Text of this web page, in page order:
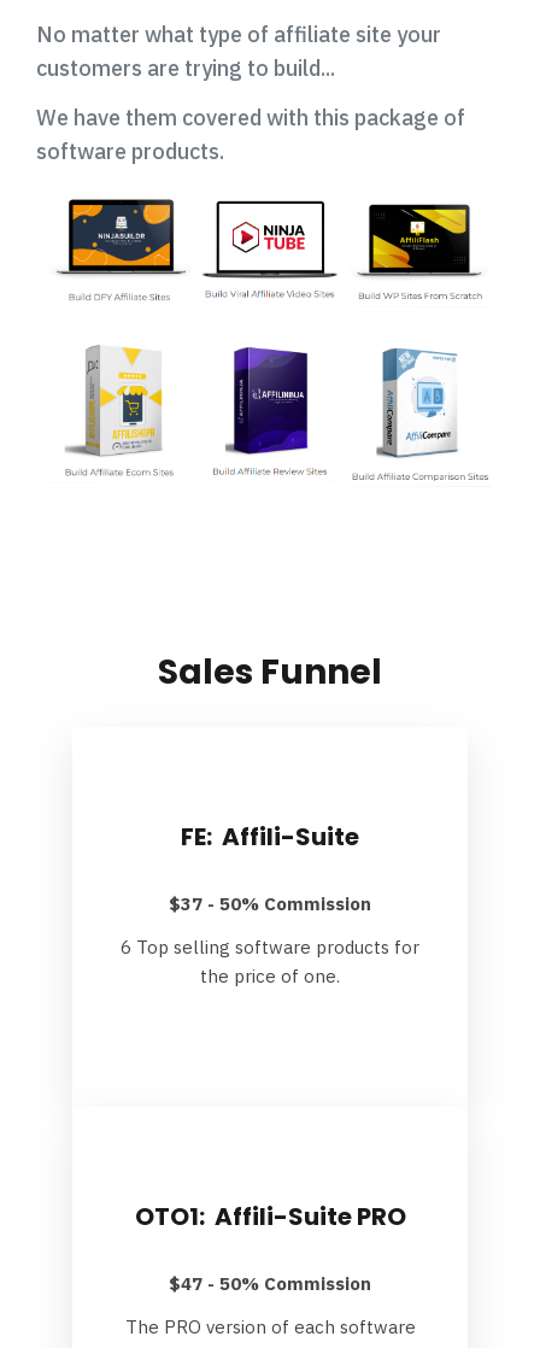
No matter what type of affiliate site your
customers are trying to build...
We have them covered with this package of
software products.
Sales Funnel
FE: Affili-Suite
$37 - 50% Commission
6 Top selling software products for
the price of one.
OTO1: Affili-Suite PRO
$47 - 50% Commission
The PRO version of each software